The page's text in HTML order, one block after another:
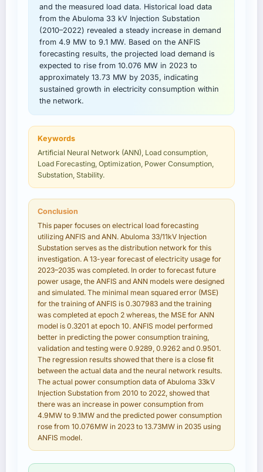
and the measured load data. Historical load data
from the Abuloma 33 kV Injection Substation
(2010–2022) revealed a steady increase in demand
from 4.9 MW to 9.1 MW. Based on the ANFIS
forecasting results, the projected load demand is
expected to rise from 10.076 MW in 2023 to
approximately 13.73 MW by 2035, indicating
sustained growth in electricity consumption within
the network.
Keywords
Artificial Neural Network (ANN), Load consumption,
Load Forecasting, Optimization, Power Consumption,
Substation, Stability.
Conclusion
This paper focuses on electrical load forecasting
utilizing ANFIS and ANN. Abuloma 33/11kV Injection
Substation serves as the distribution network for this
investigation. A 13-year forecast of electricity usage for
2023–2035 was completed. In order to forecast future
power usage, the ANFIS and ANN models were designed
and simulated. The minimal mean squared error (MSE)
for the training of ANFIS is 0.307983 and the training
was completed at epoch 2 whereas, the MSE for ANN
model is 0.3201 at epoch 10. ANFIS model performed
better in predicting the power consumption training,
validation and testing were 0.9289, 0.9262 and 0.9501.
The regression results showed that there is a close fit
between the actual data and the neural network results.
The actual power consumption data of Abuloma 33kV
Injection Substation from 2010 to 2022, showed that
there was an increase in power consumption from
4.9MW to 9.1MW and the predicted power consumption
rose from 10.076MW in 2023 to 13.73MW in 2035 using
ANFIS model.